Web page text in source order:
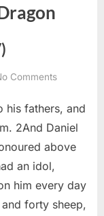
Commentson
And
The
1
his fathers, and
2And Daniel
above
an idol,
him every day
forty sheep,